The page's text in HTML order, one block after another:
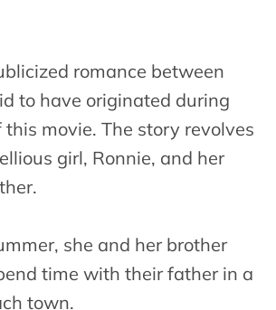
romance between
to have originated during
movie. The story revolves
girl, Ronnie, and her
she and her brother
time with their father in a
town.